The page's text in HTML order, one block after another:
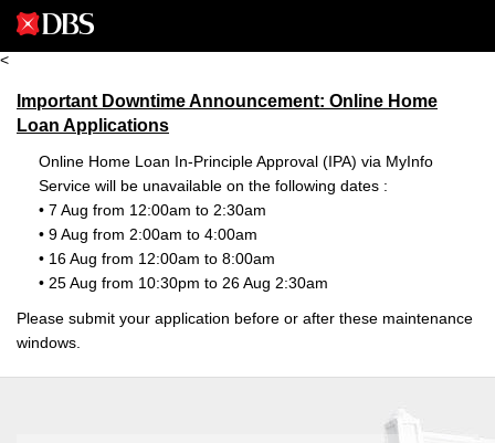
<
Important Downtime Announcement: Online Home
Loan Applications
Online Home Loan In-Principle Approval (IPA) via MyInfo
Service will be unavailable on the following dates :
• 7 Aug from 12:00am to 2:30am
• 9 Aug from 2:00am to 4:00am
• 16 Aug from 12:00am to 8:00am
• 25 Aug from 10:30pm to 26 Aug 2:30am
Please submit your application before or after these maintenance
windows.